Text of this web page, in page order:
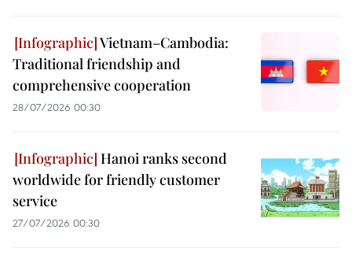
Vietnam–Cambodia:
Traditional friendship and
comprehensive cooperation
28/07/2026 00:30
Hanoi ranks second
worldwide for friendly customer
service
27/07/2026 00:30